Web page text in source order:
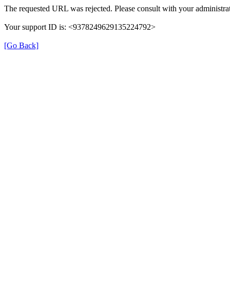
The requested URL was rejected. Please consult with your
Your support ID is: <9378249629135224792>
[Go Back]